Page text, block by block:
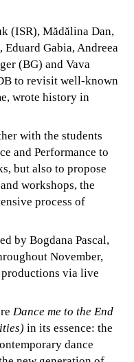
(ISR), Mădălina Dan,
Eduard Gabia, Andreea
(BG) and Vava
to revisit well-known
wrote history in
with the students
and Performance to
but also to propose
workshops, the
process of
by Bogdana Pascal,
November,
via live
Dance me to the End
in its essence: the
dance